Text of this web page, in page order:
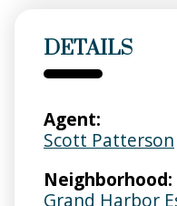
DETAILS
Agent:
Scott Patterson
Neighborhood:
Grand Harbor